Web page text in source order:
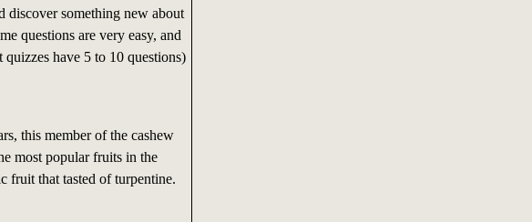
something new about
questions are very easy, and
have 5 to 10 questions)
this member of the cashew
most popular fruits in the
fruit that tasted of turpentine.